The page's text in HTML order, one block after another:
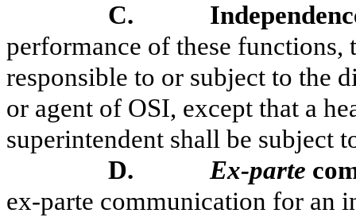
C.
performance of these
responsible to or subject to the
or agent of OSI, except that a
superintendent shall be subject
D.
Ex-parte
ex-parte communication for an